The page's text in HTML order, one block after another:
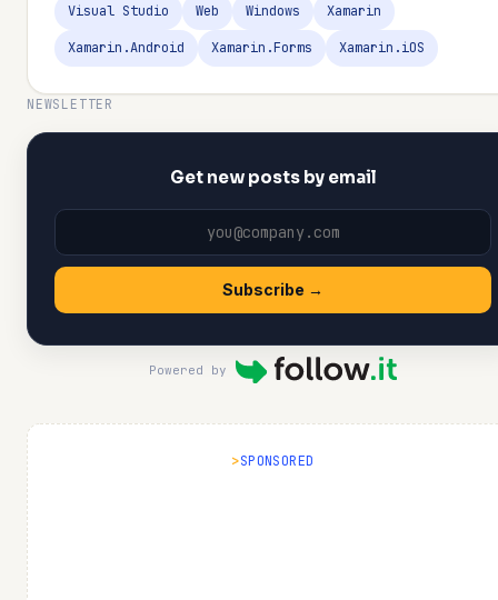
Visual Studio Web Windows Xamarin
Xamarin.Android Xamarin.Forms Xamarin.iOS
NEWSLETTER
Get new posts by email
Subscribe →
Powered by
SPONSORED